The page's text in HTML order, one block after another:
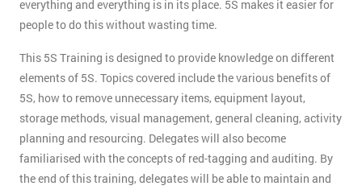
everything and everything is in its place. 5S makes it easier for
people to do this without wasting time.
This 5S Training is designed to provide knowledge on different
elements of 5S. Topics covered include the various benefits of
5S, how to remove unnecessary items, equipment layout,
storage methods, visual management, general cleaning, activity
planning and resourcing. Delegates will also become
familiarised with the concepts of red-tagging and auditing. By
the end of this training, delegates will be able to maintain and